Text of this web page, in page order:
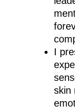
I
skin